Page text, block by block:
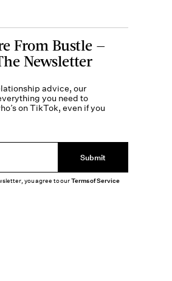
From Bustle —
Newsletter
advice, our
you need to
on TikTok, even if you
Submit
you agree to ourTerms of Service